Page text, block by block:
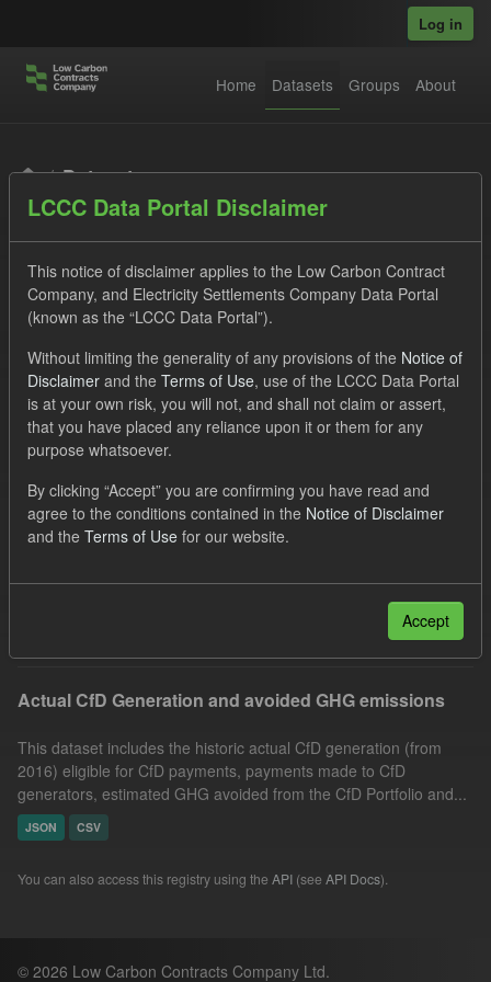
Log in
Home Datasets Groups About
Datasets
Order by
1 dataset found
CfD Payment
Allocation Process
GHG
CfD
Actuals Groups: CfD Actuals
CSV
Actual CfD Generation and avoided GHG emissions
This dataset includes the historic actual CfD generation (from
2016) eligible for CfD payments, payments made to CfD
generators, estimated GHG avoided from the CfD Portfolio and...
JSON CSV
You can also access this registry using the API (see API Docs).
© 2026 Low Carbon Contracts Company Ltd.
LCCC Data Portal Disclaimer
This notice of disclaimer applies to the Low Carbon Contract
Company, and Electricity Settlements Company Data Portal
(known as the “LCCC Data Portal”).
Without limiting the generality of any provisions of the Notice of
Disclaimer and the Terms of Use, use of the LCCC Data Portal
is at your own risk, you will not, and shall not claim or assert,
that you have placed any reliance upon it or them for any
purpose whatsoever.
By clicking “Accept” you are confirming you have read and
agree to the conditions contained in the Notice of Disclaimer
and the Terms of Use for our website.
Accept